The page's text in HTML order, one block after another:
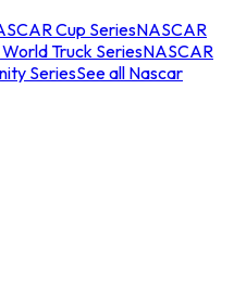
Cup SeriesNASCAR
Truck SeriesNASCAR
SeriesSee all Nascar